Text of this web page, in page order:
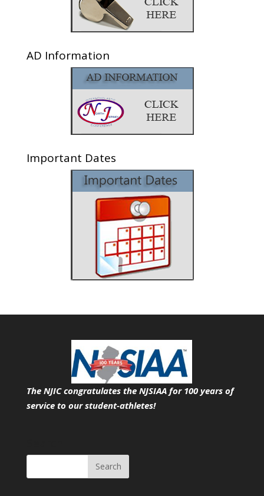
AD Information
Important Dates
The NJIC congratulates the NJSIAA for 100 years of
service to our student-athletes!